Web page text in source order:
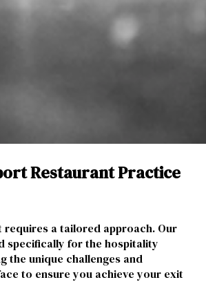
Restaurant Practice
requires a tailored approach. Our
specifically for the hospitality
the unique challenges and
to ensure you achieve your exit